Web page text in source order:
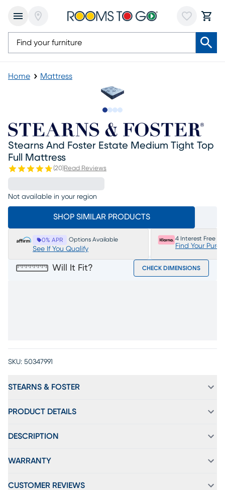
Home Mattress
Stearns And Foster Estate Medium Tight Top
Full Mattress
(20)Read Reviews
Not available in your region
SHOP SIMILAR PRODUCTS
0% APR Options Available
See If You Qualify
4 Interest Free
Find Your
Will It Fit? CHECK DIMENSIONS
SKU: 50347991
STEARNS & FOSTER
PRODUCT DETAILS
DESCRIPTION
WARRANTY
CUSTOMER REVIEWS